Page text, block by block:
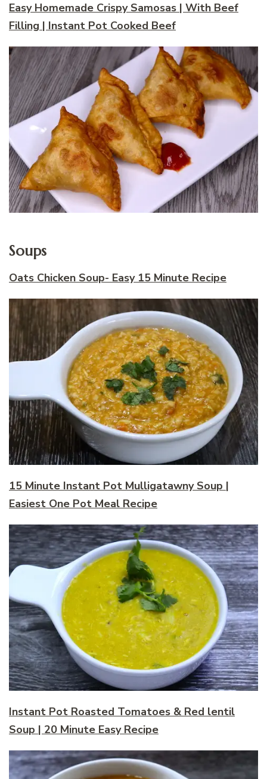
Easy Homemade Crispy Samosas | With Beef
Filling | Instant Pot Cooked Beef
Soups
Oats Chicken Soup- Easy 15 Minute Recipe
15 Minute Instant Pot Mulligatawny Soup |
Easiest One Pot Meal Recipe
Instant Pot Roasted Tomatoes & Red lentil
Soup | 20 Minute Easy Recipe